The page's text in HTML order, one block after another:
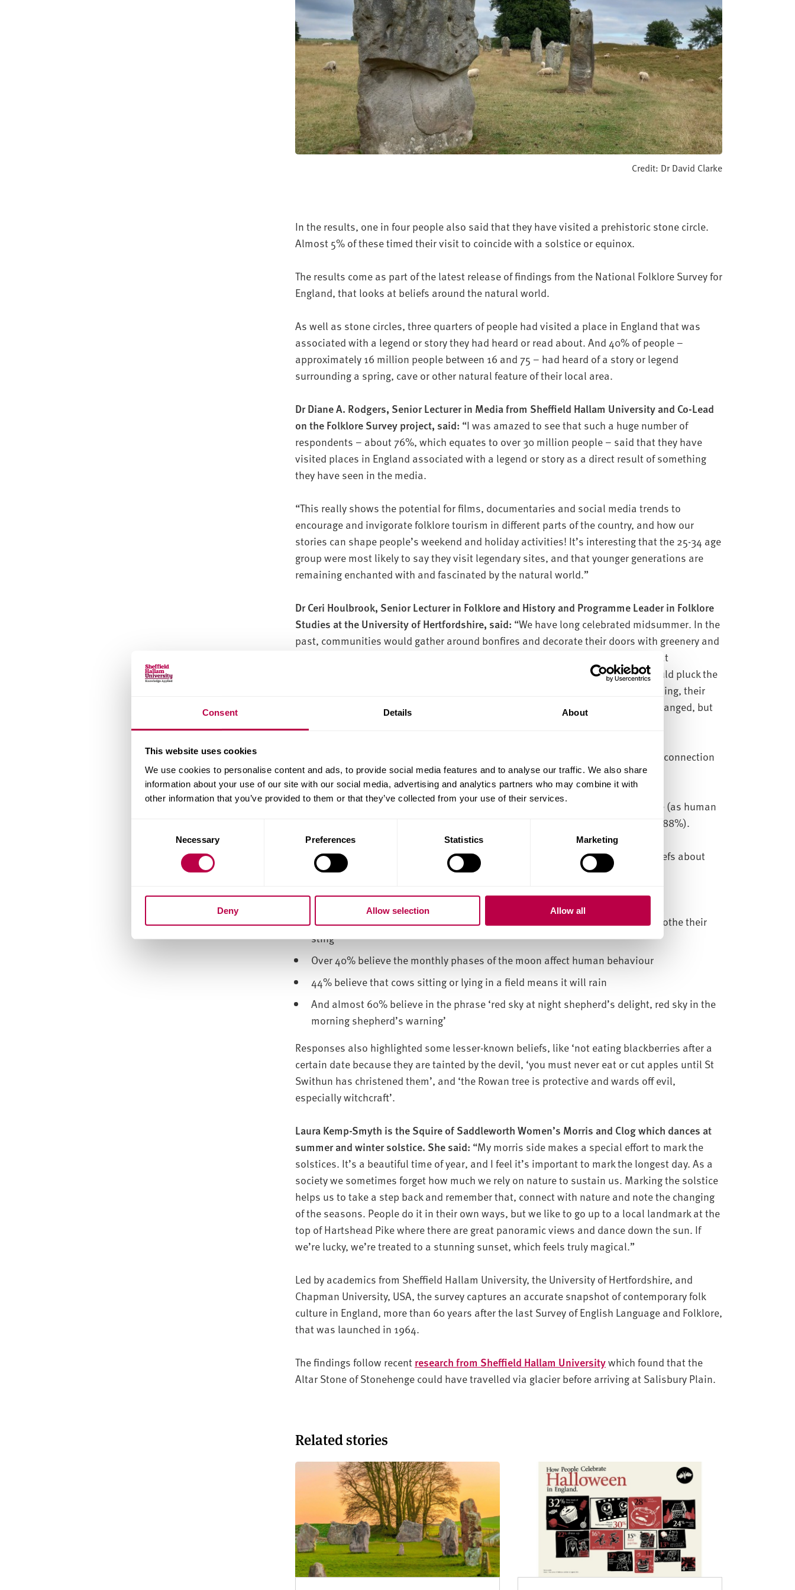
Consent Details About
This website uses cookies
We use cookies to personalise content and ads, to provide social media features and to analyse our traffic. We also share
information about your use of our site with our social media, advertising and analytics partners who may combine it with
other information that you’ve provided to them or that they’ve collected from your use of their services.
Necessary Preferences Statistics Marketing
Deny Allow selection Allow all
Credit: Dr David Clarke
In the results, one in four people also said that they have visited a prehistoric stone circle.
Almost 5% of these timed their visit to coincide with a solstice or equinox.
The results come as part of the latest release of findings from the National Folklore Survey for
England, that looks at beliefs around the natural world.
As well as stone circles, three quarters of people had visited a place in England that was
associated with a legend or story they had heard or read about. And 40% of people –
approximately 16 million people between 16 and 75 – had heard of a story or legend
surrounding a spring, cave or other natural feature of their local area.
Dr Diane A. Rodgers, Senior Lecturer in Media from Sheffield Hallam University and Co-Lead
on the Folklore Survey project, said: “I was amazed to see that such a huge number of
respondents – about 76%, which equates to over 30 million people – said that they have
visited places in England associated with a legend or story as a direct result of something
they have seen in the media.
“This really shows the potential for films, documentaries and social media trends to
encourage and invigorate folklore tourism in different parts of the country, and how our
stories can shape people’s weekend and holiday activities! It’s interesting that the 25-34 age
group were most likely to say they visit legendary sites, and that younger generations are
remaining enchanted with and fascinated by the natural world.”
Dr Ceri Houlbrook, Senior Lecturer in Folklore and History and Programme Leader in Folklore
Studies at the University of Hertfordshire, said: “We have long celebrated midsummer. In the
past, communities would gather around bonfires and decorate their doors with greenery and
flowers. Midsummer Eve was also a key date for love divination – a tradition that
Shakespeare drew on in A Midsummer Night’s Dream. In Hertfordshire, girls would pluck the
yellow flower of St. John’s Wort in the evening, and if it was still fresh come morning, their
chances of finding love were high. How we acknowledge midsummer now has changed, but
Within the survey’s findings on nature, a third of people said they felt a spiritual connection
with the natural world.
An overwhelming majority of respondents agreed that ‘if nature suffered then we (as human
beings) will suffer’ (85%) and that ‘trees are precious and should be respected’ (88%).
The survey also asked respondents whether they agree with certain folkloric beliefs about
nature, including:
31% believe that a robin can be a visitation from someone who recently died
Almost half believe that dock leaves grow near nettles and can be used to soothe their
sting
Over 40% believe the monthly phases of the moon affect human behaviour
44% believe that cows sitting or lying in a field means it will rain
And almost 60% believe in the phrase ‘red sky at night shepherd’s delight, red sky in the
morning shepherd’s warning’
Responses also highlighted some lesser-known beliefs, like ‘not eating blackberries after a
certain date because they are tainted by the devil, ‘you must never eat or cut apples until St
Swithun has christened them’, and ‘the Rowan tree is protective and wards off evil,
especially witchcraft’.
Laura Kemp-Smyth is the Squire of Saddleworth Women’s Morris and Clog which dances at
summer and winter solstice. She said: “My morris side makes a special effort to mark the
solstices. It’s a beautiful time of year, and I feel it’s important to mark the longest day. As a
society we sometimes forget how much we rely on nature to sustain us. Marking the solstice
helps us to take a step back and remember that, connect with nature and note the changing
of the seasons. People do it in their own ways, but we like to go up to a local landmark at the
top of Hartshead Pike where there are great panoramic views and dance down the sun. If
we’re lucky, we’re treated to a stunning sunset, which feels truly magical.”
Led by academics from Sheffield Hallam University, the University of Hertfordshire, and
Chapman University, USA, the survey captures an accurate snapshot of contemporary folk
culture in England, more than 60 years after the last Survey of English Language and Folklore,
that was launched in 1964.
The findings follow recent research from Sheffield Hallam Universitywhich found that the
Altar Stone of Stonehenge could have travelled via glacier before arriving at Salisbury Plain.
Related stories